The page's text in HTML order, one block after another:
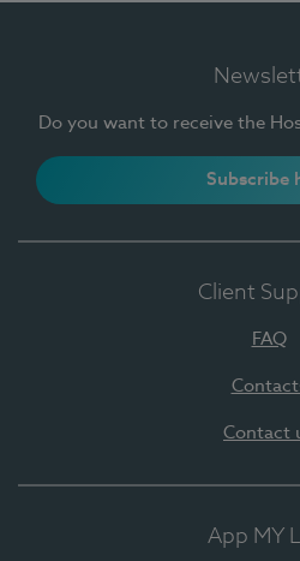
Do you want to receive the
Subscribe
Client
FAQ
Contact
App MY